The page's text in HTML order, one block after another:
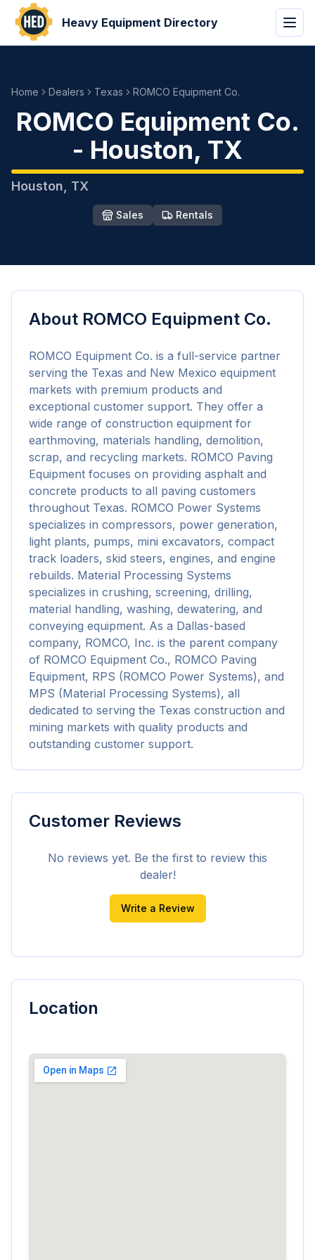
Heavy Equipment Directory
Home Dealers Texas ROMCO Equipment Co.
ROMCO Equipment Co.
- Houston, TX
Houston TX
Sales Rentals
About ROMCO Equipment Co.
ROMCO Equipment Co. is a full-service partner
serving the Texas and New Mexico equipment
markets with premium products and
exceptional customer support. They offer a
wide range of construction equipment for
earthmoving, materials handling, demolition,
scrap, and recycling markets. ROMCO Paving
Equipment focuses on providing asphalt and
concrete products to all paving customers
throughout Texas. ROMCO Power Systems
specializes in compressors, power generation,
light plants, pumps, mini excavators, compact
track loaders, skid steers, engines, and engine
rebuilds. Material Processing Systems
specializes in crushing, screening, drilling,
material handling, washing, dewatering, and
conveying equipment. As a Dallas-based
company, ROMCO, Inc. is the parent company
of ROMCO Equipment Co., ROMCO Paving
Equipment, RPS (ROMCO Power Systems), and
MPS (Material Processing Systems), all
dedicated to serving the Texas construction and
mining markets with quality products and
outstanding customer support.
Customer Reviews
No reviews yet. Be the first to review this
dealer!
Write a Review
Location